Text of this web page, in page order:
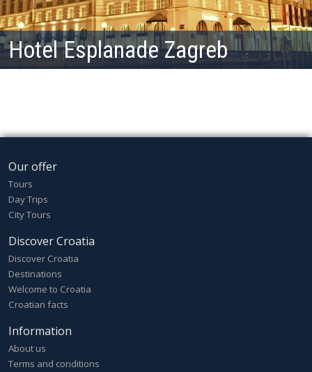
Hotel Esplanade Zagreb
Our offer
Tours
Day Trips
City Tours
Discover Croatia
Discover Croatia
Destinations
Welcome to Croatia
Croatian facts
Information
About us
Terms and conditions